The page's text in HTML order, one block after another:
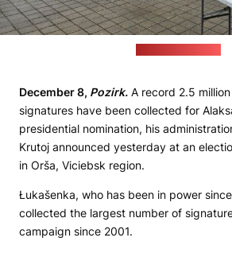
December 8, Pozirk. A record 2.5
signatures have been collected for
presidential nomination, his
Krutoj announced yesterday at an
in Orša, Viciebsk region.
Łukašenka, who has been in power
collected the largest number of
campaign since 2001.